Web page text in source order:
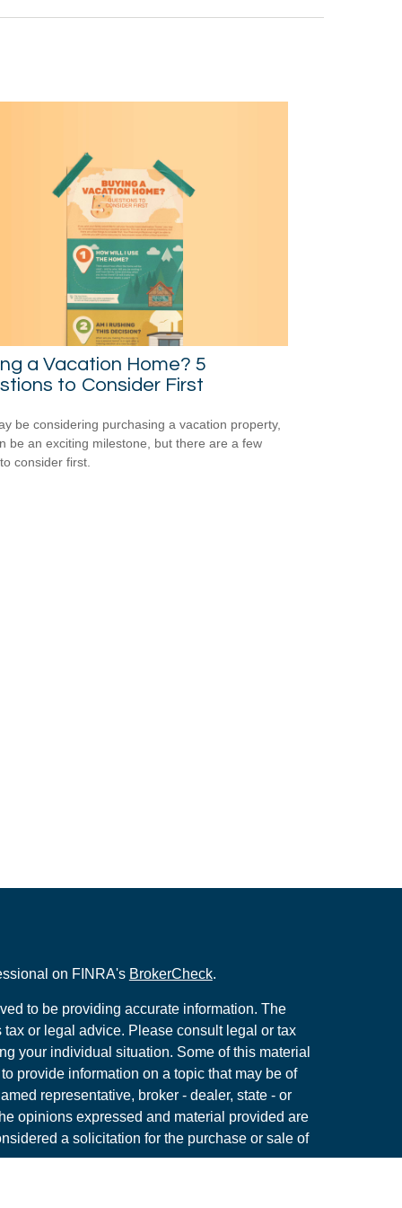
a Vacation Home? 5
to Consider First
be considering purchasing a vacation property,
be an exciting milestone, but there are a few
consider first.
on FINRA's BrokerCheck.
to be providing accurate information. The
or legal advice. Please consult legal or tax
your individual situation. Some of this material
provide information on a topic that may be of
representative, broker - dealer, state - or
opinions expressed and material provided are
a solicitation for the purchase or sale of